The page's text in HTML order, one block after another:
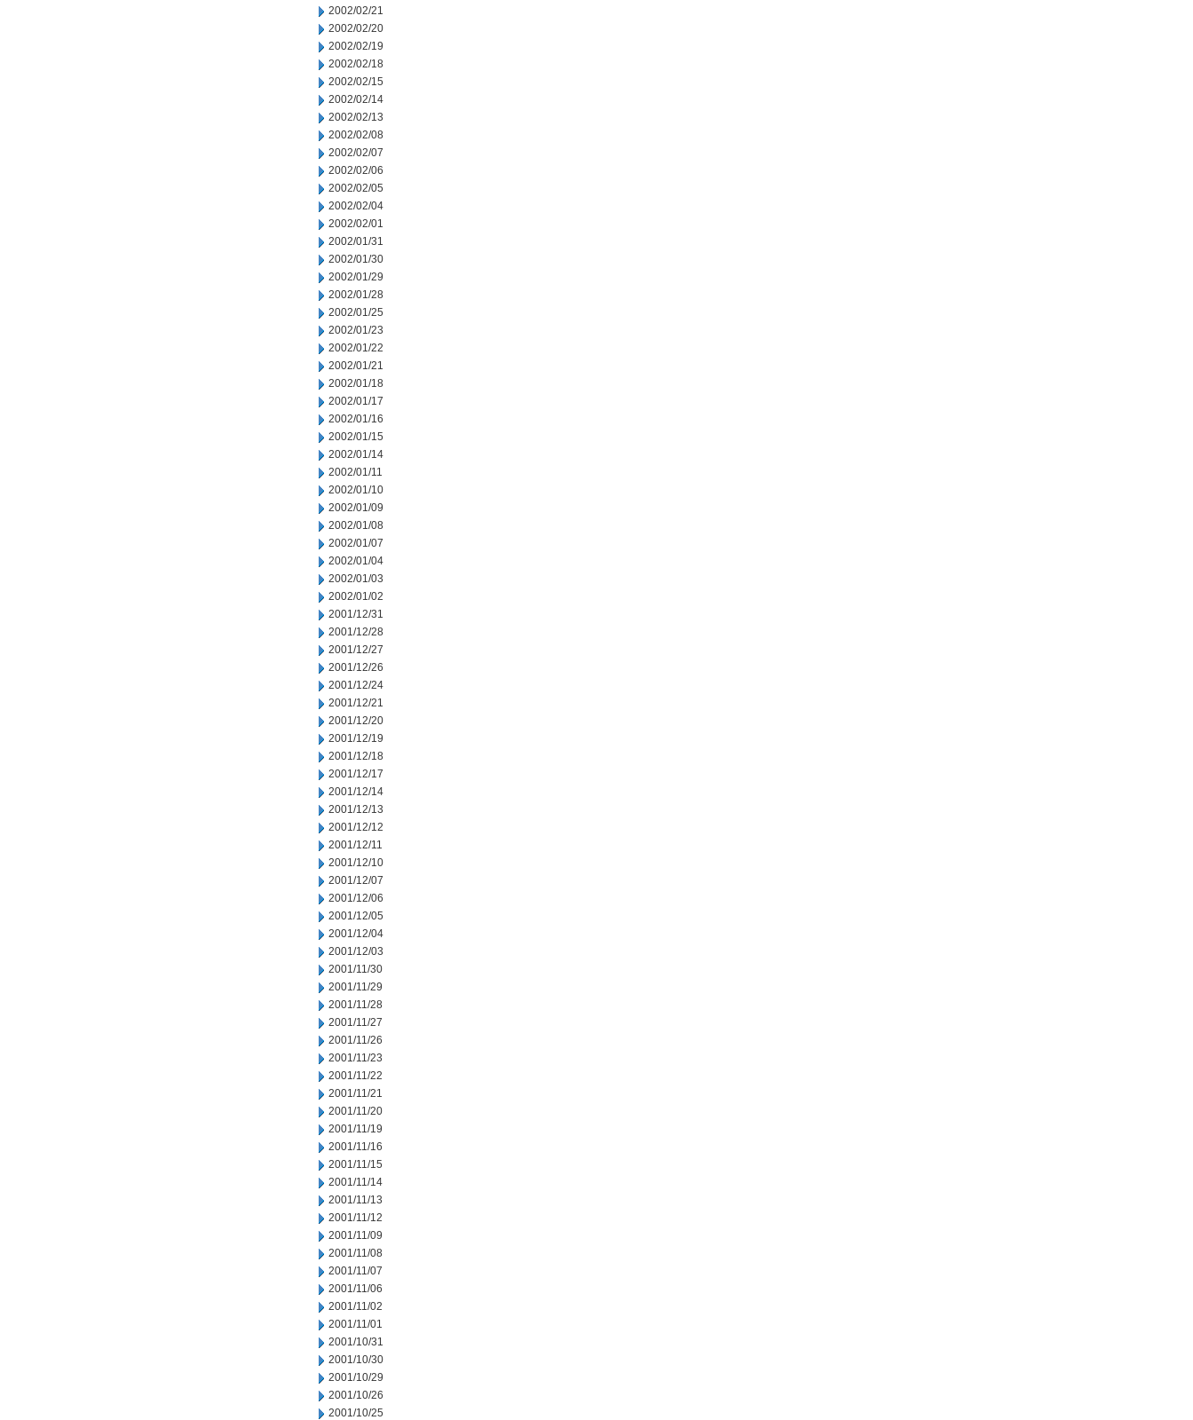
2002/02/21
2002/02/20
2002/02/19
2002/02/18
2002/02/15
2002/02/14
2002/02/13
2002/02/08
2002/02/07
2002/02/06
2002/02/05
2002/02/04
2002/02/01
2002/01/31
2002/01/30
2002/01/29
2002/01/28
2002/01/25
2002/01/23
2002/01/22
2002/01/21
2002/01/18
2002/01/17
2002/01/16
2002/01/15
2002/01/14
2002/01/11
2002/01/10
2002/01/09
2002/01/08
2002/01/07
2002/01/04
2002/01/03
2002/01/02
2001/12/31
2001/12/28
2001/12/27
2001/12/26
2001/12/24
2001/12/21
2001/12/20
2001/12/19
2001/12/18
2001/12/17
2001/12/14
2001/12/13
2001/12/12
2001/12/11
2001/12/10
2001/12/07
2001/12/06
2001/12/05
2001/12/04
2001/12/03
2001/11/30
2001/11/29
2001/11/28
2001/11/27
2001/11/26
2001/11/23
2001/11/22
2001/11/21
2001/11/20
2001/11/19
2001/11/16
2001/11/15
2001/11/14
2001/11/13
2001/11/12
2001/11/09
2001/11/08
2001/11/07
2001/11/06
2001/11/02
2001/11/01
2001/10/31
2001/10/30
2001/10/29
2001/10/26
2001/10/25